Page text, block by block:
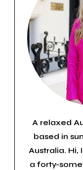
A relaxed
based in
Australia. Hi,
a forty-